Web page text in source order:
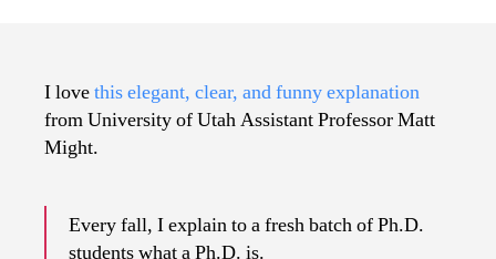
a
Ph.D
I lovethis elegant, clear, and funny explanation
from University of Utah Assistant Professor Matt
Might.
Every fall, I explain to a fresh batch of Ph.D.
students what a Ph.D. is.